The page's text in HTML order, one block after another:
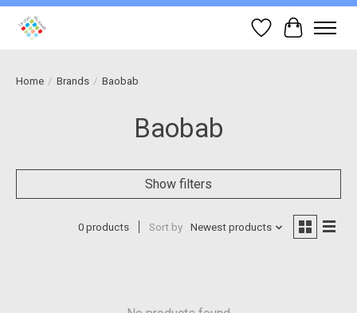
Wish List
Cart
Home / Brands / Baobab
Baobab
Show filters
0 products Sort by Newest products